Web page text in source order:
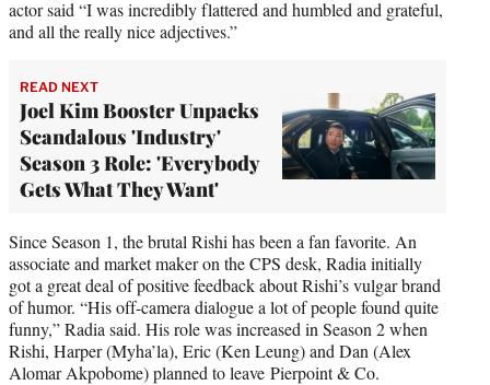
actor said “I was incredibly flattered and humbled and grateful,
and all the really nice adjectives.”
READ NEXT
Joel Kim Booster Unpacks
Scandalous 'Industry'
Season 3 Role: 'Everybody
Gets What They Want'
Since Season 1, the brutal Rishi has been a fan favorite. An
associate and market maker on the CPS desk, Radia initially
got a great deal of positive feedback about Rishi’s vulgar brand
of humor. “His off-camera dialogue a lot of people found quite
funny,” Radia said. His role was increased in Season 2 when
Rishi, Harper (Myha’la), Eric (Ken Leung) and Dan (Alex
Alomar Akpobome) planned to leave Pierpoint & Co.